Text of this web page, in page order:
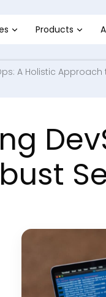
Products
A Holistic